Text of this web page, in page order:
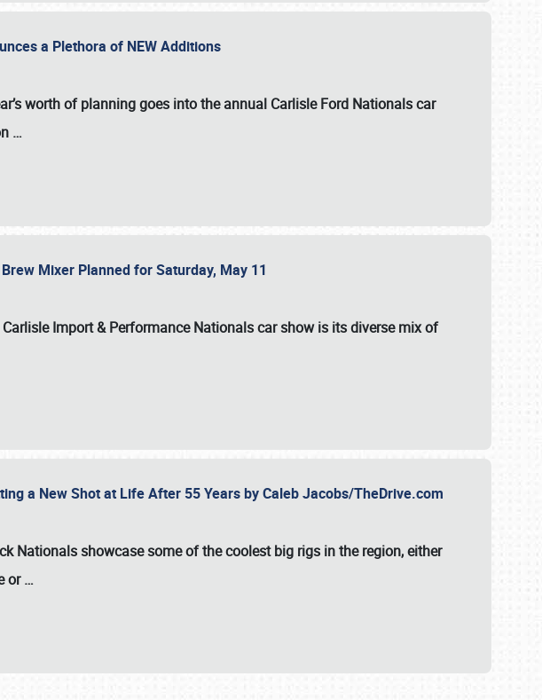
a Plethora of NEW Additions
worth of planning goes into the annual Carlisle Ford Nationals car
…
Mixer Planned for Saturday, May 11
Carlisle Import & Performance Nationals car showis its diverse mix of
a New Shot at Life After 55 Years by Caleb Jacobs/TheDrive.com
Nationals showcase some of the coolest big rigs in the region, either
or…